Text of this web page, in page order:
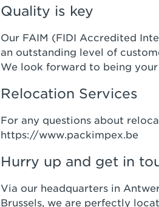
Quality is key
Our FAIM (FIDI Accredited
an outstanding level of
We look forward to being
Relocation Services
For any questions about
https://www.packimpex.be
Hurry up and get in
Via our headquarters in
Brussels, we are perfectly